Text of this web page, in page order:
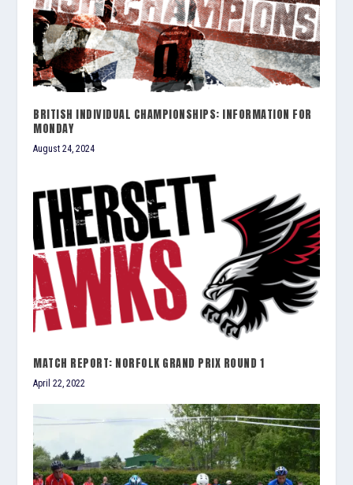
BRITISH INDIVIDUAL CHAMPIONSHIPS: INFORMATION FOR
MONDAY
August 24, 2024
MATCH REPORT: NORFOLK GRAND PRIX ROUND 1
April 22, 2022